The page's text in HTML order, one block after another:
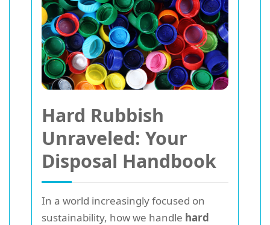
Hard Rubbish
Unraveled: Your
Disposal Handbook
In a world increasingly focused on
sustainability, how we handle hard